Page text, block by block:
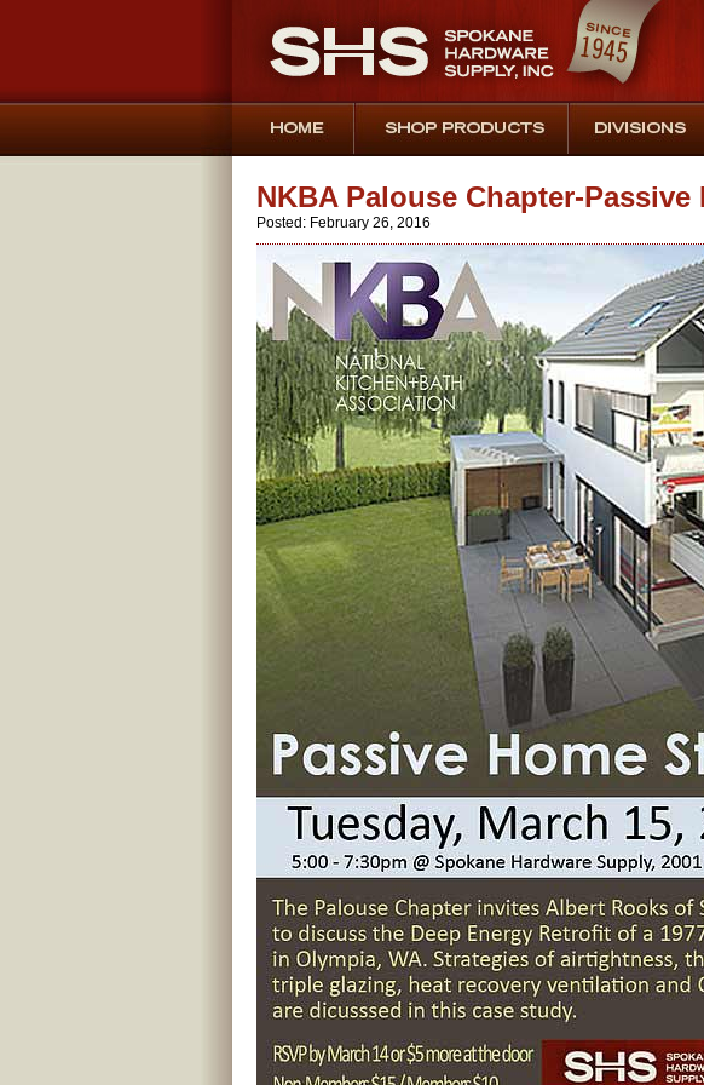
NKBA Palouse Chapter-
Posted: February 26, 2016